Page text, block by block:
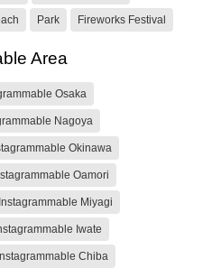
Park Fireworks Festival
Area
Osaka
Nagoya
Okinawa
Oamori
Instagrammable Miyagi
Iwate
Chiba